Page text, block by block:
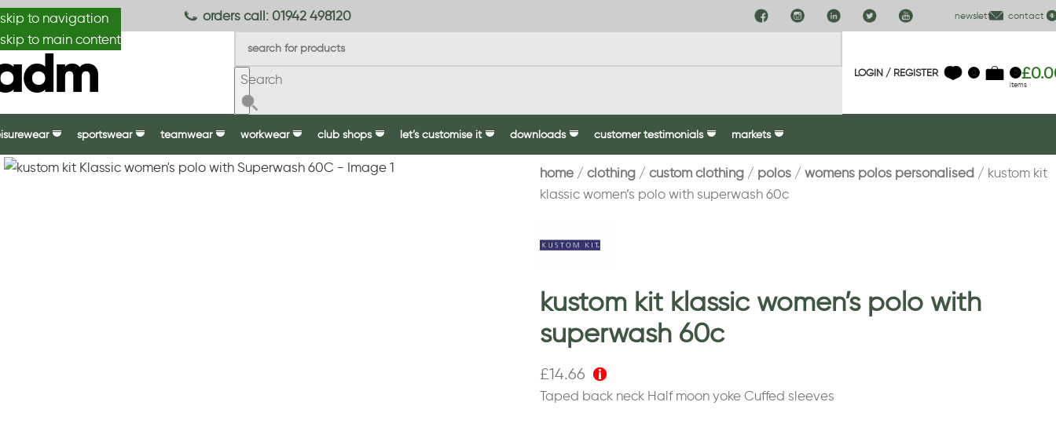
skip to navigation
skip to main content
orders call: 01942 498120 newsletter contact us
Search LOGIN / REGISTER 0
0
items
£
sportswear teamwear workwear club shops let’s customise it downloads customer testimonials markets
home clothing custom clothing polos womens polos personalised
kustom kit
klassic women’s polo with superwash 60c
kustom kit klassic women’s polo with
superwash 60c
£14.66
Taped back neck Half moon yoke Cuffed sleeves